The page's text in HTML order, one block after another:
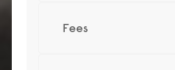
Fees